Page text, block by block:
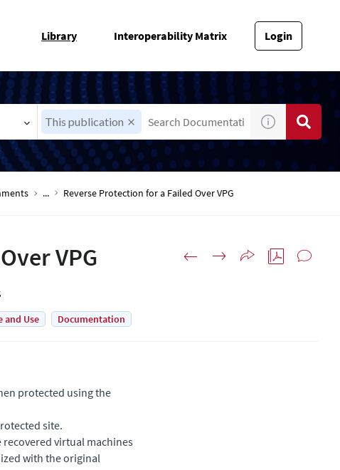
Library Interoperability Matrix Login
This publication
... Reverse Protection for a Failed Over VPG
VPG
and Use Documentation
protected using the
site.
virtual machines
with the original